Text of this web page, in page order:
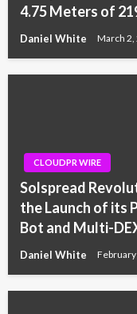
4.75 Meters of
Daniel White March 2,
CLOUDPR WIRE
Solspread
the Launch of its
Bot and Multi-
Daniel White